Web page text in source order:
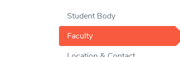
Student Body
Faculty